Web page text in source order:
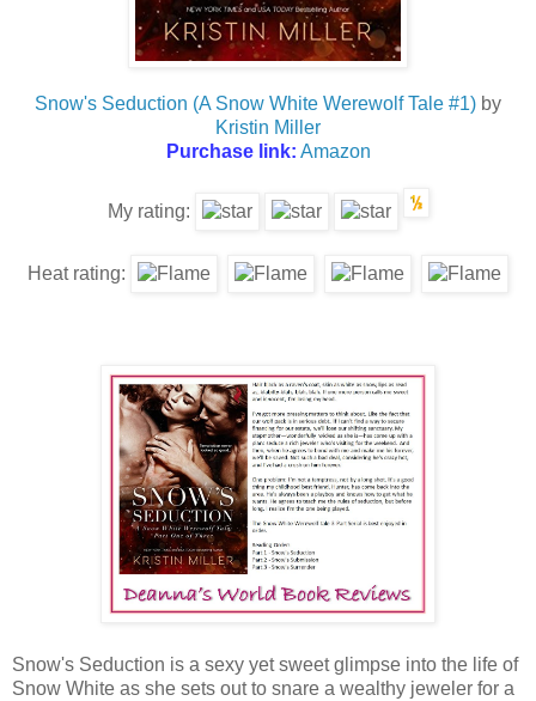
Snow's Seduction (A Snow White Werewolf Tale #1) by
Kristin Miller
Purchase link: Amazon
My rating:
Heat rating:
Snow's Seduction is a sexy yet sweet glimpse into the life of
Snow White as she sets out to snare a wealthy jeweler for a